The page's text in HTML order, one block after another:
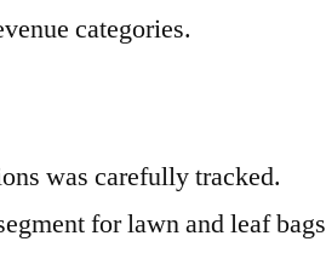
categories.
was carefully tracked.
for lawn and leaf bags